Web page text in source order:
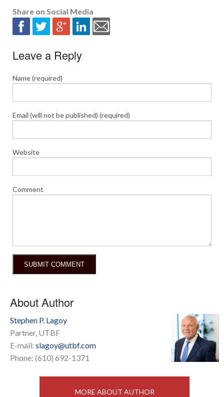
Share on Social Media
Leave a Reply
Name (required)
Email (will not be published) (required)
Website
Comment
About Author
Stephen P. Lagoy
Partner, UTBF
E-mail: slagoy@utbf.com
Phone: (610) 692-1371
MORE ABOUT AUTHOR